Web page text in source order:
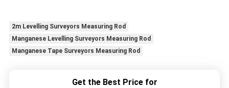
2m Levelling Surveyors Measuring Rod
Manganese Levelling Surveyors Measuring Rod
Manganese Tape Surveyors Measuring Rod
Get the Best Price for